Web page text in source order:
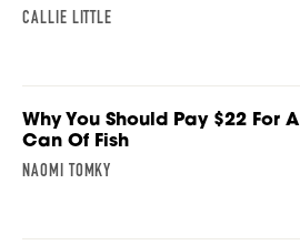
CALLIE LITTLE
Why You Should Pay $22 For A
Can Of Fish
NAOMI TOMKY